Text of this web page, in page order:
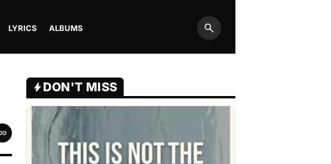
LYRICS ALBUMS
Search
DON'T MISS